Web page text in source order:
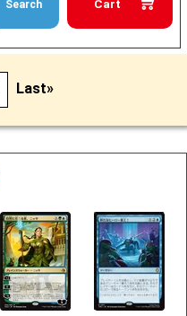
Cart
Search
Last»